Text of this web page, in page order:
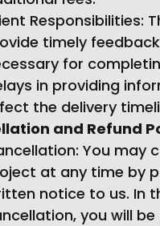
Responsibilities:
timely
for
in providing
the delivery
and Refund
You may
at any time by
notice to us. In
you will